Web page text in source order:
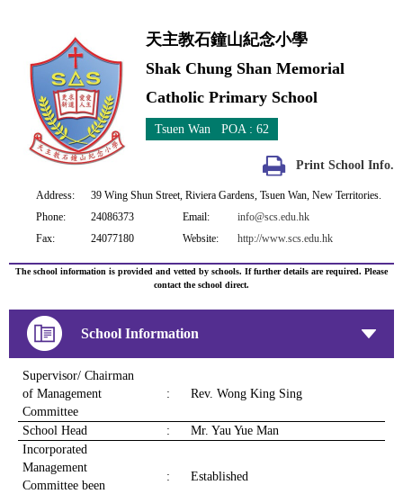
天主教石鐘山紀念小學
Shak Chung Shan Memorial
Catholic Primary School
Tsuen Wan POA : 62
Print School Info.
Address:
39 Wing Shun Street, Riviera Gardens, Tsuen Wan, New Territories.
Phone:
24086373 Email:
info@scs.edu.hk
Fax:
24077180 Website: http://www.scs.edu.hk
The school information is provided and vetted by schools. If further details are required. Please
contact the school direct.
School Information
Supervisor/ Chairman
of Management
Committee
: Rev. Wong King Sing
School Head :
Mr. Yau Yue Man
Incorporated
Management
Committee been
: Established